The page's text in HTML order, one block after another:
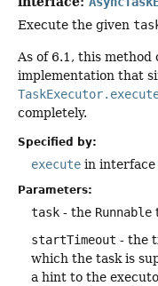
Execute the given
As of 6.1, this
implementation that
completely.
Specified by:
execute in interface
Parameters:
task - the Runnable
startTimeout - the
which the task is
a hint to the